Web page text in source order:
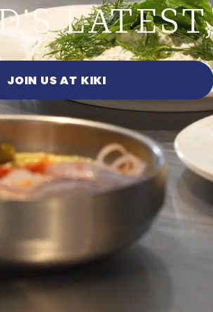
'S
JOIN US AT KIKI